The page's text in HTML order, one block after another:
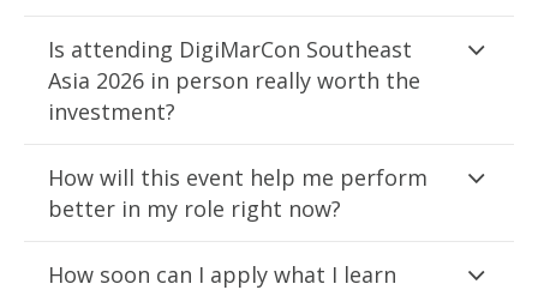
Is attending DigiMarCon Southeast
Asia 2026 in person really worth the
investment?
How will this event help me perform
better in my role right now?
How soon can I apply what I learn